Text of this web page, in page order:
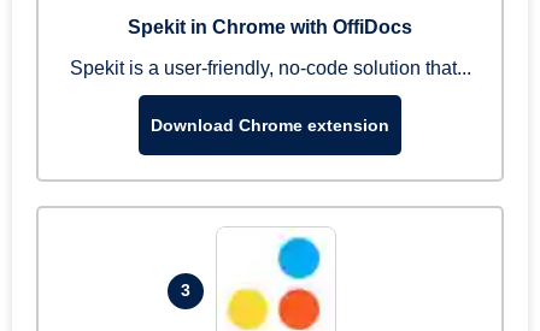
Spekit in Chrome with OffiDocs
Spekit is a user-friendly, no-code solution that...
Download Chrome extension
3